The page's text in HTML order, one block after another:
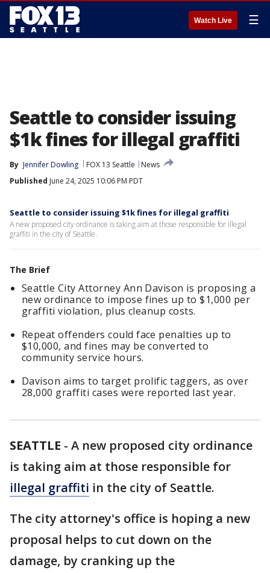
Watch Live ☰
Seattle to consider issuing
$1k fines for illegal graffiti
By Jennifer Dowling FOX 13 Seattle
News
Published June 24, 2025 10:06 PM PDT
Seattle to consider issuing $1k fines for illegal graffiti
A new proposed city ordinance is taking aim at those responsible for illegal
graffiti in the city of Seattle.
The Brief
Seattle City Attorney Ann Davison is proposing a
new ordinance to impose fines up to $1,000 per
graffiti violation, plus cleanup costs.
Repeat offenders could face penalties up to
$10,000, and fines may be converted to
community service hours.
Davison aims to target prolific taggers, as over
28,000 graffiti cases were reported last year.
SEATTLE - A new proposed city ordinance
is taking aim at those responsible for
illegal graffiti in the city of Seattle.
The city attorney's office is hoping a new
proposal helps to cut down on the
damage, by cranking up the